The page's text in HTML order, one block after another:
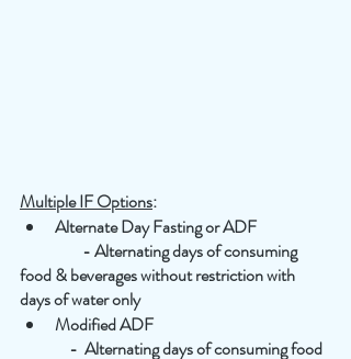
Multiple IF Options:
Alternate Day Fasting or ADF
food & beverages without restriction with
days of water only
Modified ADF